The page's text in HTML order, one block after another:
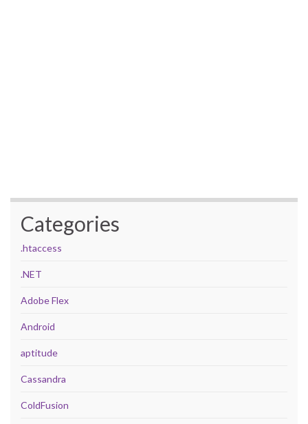
Categories
.htaccess
.NET
Adobe Flex
Android
aptitude
Cassandra
ColdFusion